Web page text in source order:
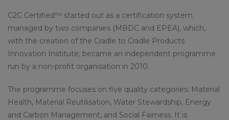
C2C Certified™ started out as a certification system
managed by two companies (MBDC and EPEA), which,
with the creation of the Cradle to Cradle Products
Innovation Institute, became an independent programme
run by a non-profit organisation in 2010.
The programme focuses on five quality categories: Material
Health, Material Reutilisation, Water Stewardship, Energy
and Carbon Management, and Social Fairness. It is